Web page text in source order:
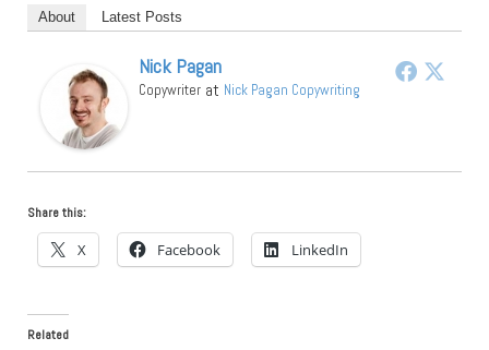
About Latest Posts
Nick Pagan
Copywriter at Nick Pagan Copywriting
Share this:
X Facebook LinkedIn
Related